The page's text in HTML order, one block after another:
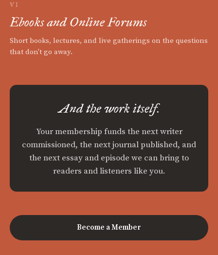
VI
Ebooks and Online Forums
Short books, lectures, and live gatherings on the questions
that don't go away.
And the work itself.
Your membership funds the next writer
commissioned, the next journal published, and
the next essay and episode we can bring to
readers and listeners like you.
Become a Member